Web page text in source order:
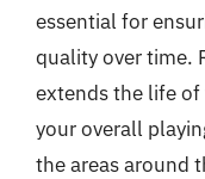
essential for
quality over time.
extends the life
your overall
the areas around